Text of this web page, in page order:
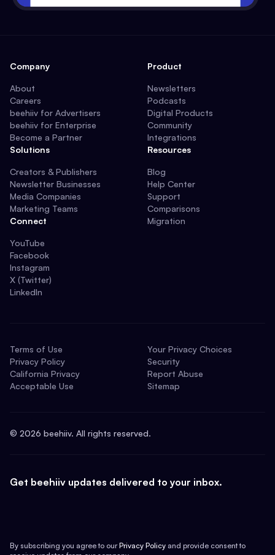
Company
About
Careers
beehiiv for Advertisers
beehiiv for Enterprise
Become a Partner
Solutions
Creators & Publishers
Newsletter Businesses
Media Companies
Marketing Teams
Connect
YouTube
Facebook
Instagram
X (Twitter)
LinkedIn
Product
Newsletters
Podcasts
Digital Products
Community
Integrations
Resources
Blog
Help Center
Support
Comparisons
Migration
Terms of Use
Privacy Policy
California Privacy
Acceptable Use
Your Privacy Choices
Security
Report Abuse
Sitemap
© 2026 beehiiv. All rights reserved.
Get beehiiv updates delivered to your inbox.
By subscribing you agree to our Privacy Policy and provide consent to